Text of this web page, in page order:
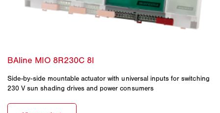
Side-by-side mountable actuator with universal inputs for switching
230 V sun shading drives and power consumers